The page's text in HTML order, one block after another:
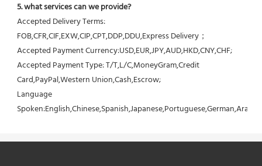
5. what services can we provide?
Accepted Delivery Terms:
FOB,CFR,CIF,EXW,CIP,CPT,DDP,DDU,Express Delivery；
Accepted Payment Currency:USD,EUR,JPY,AUD,HKD,CNY,CHF;
Accepted Payment Type: T/T,L/C,MoneyGram,Credit
Card,PayPal,Western Union,Cash,Escrow;
Language